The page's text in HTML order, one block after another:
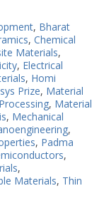
, Bharat
, Chemical
Materials,
, Electrical
, Homi
Prize, Material
, Material
, Mechanical
,
, Padma
,
,
Materials, Thin